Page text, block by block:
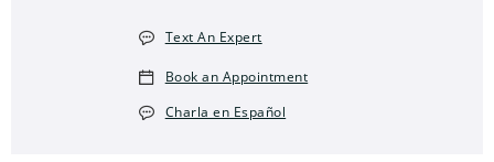
Text An Expert
Book an Appointment
Charla en Español